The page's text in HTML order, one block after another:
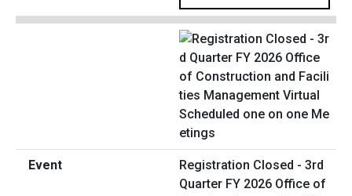
Registration Closed - 3rd
Quarter FY 2026 Office of